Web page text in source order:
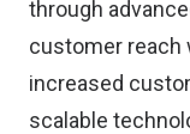
through
customer reach
increased
scalable